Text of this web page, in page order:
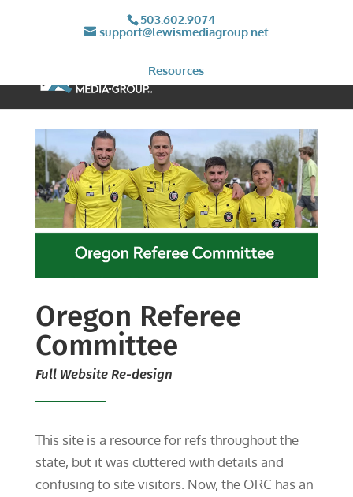
503.602.9074
support@lewismediagroup.net
Resources
Oregon Referee
Committee
Full Website Re-design
This site is a resource for refs throughout the
state, but it was cluttered with details and
confusing to site visitors. Now, the ORC has an